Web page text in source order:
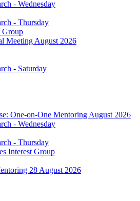
- Wednesday
- Thursday
Group
Meeting August 2026
- Saturday
One-on-One Mentoring August 2026
- Wednesday
- Thursday
Interest Group
28 August 2026